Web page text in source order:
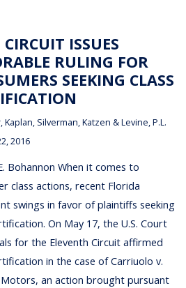
ISSUES
RULING FOR
SEEKING CLASS
Kaplan, Silverman, Katzen & Levine, P.L.
2016
Bohannon When it comes to
class actions, recent Florida
swings in favor of plaintiffs seeking
On May 17, the U.S. Court
for the Eleventh Circuit affirmed
in the case of Carriuolo v.
Motors, an action brought pursuant